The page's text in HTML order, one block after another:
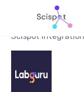
Scispot